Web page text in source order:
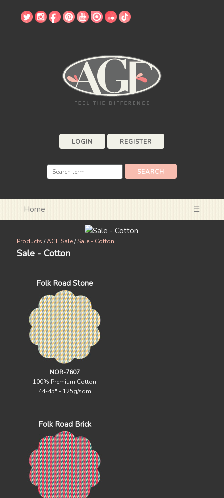
LOGIN REGISTER
Home ☰
Products /AGF Sale/Sale - Cotton
Sale - Cotton
Folk Road Stone
NOR-7607
100% Premium Cotton
44-45" - 125g/sqm
Folk Road Brick